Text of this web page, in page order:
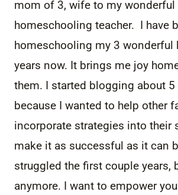
mom of 3, wife to my wonderful
homeschooling teacher. I have
homeschooling my 3 wonderful
years now. It brings me joy
them. I started blogging about
because I wanted to help other
incorporate strategies into their
make it as successful as it can
struggled the first couple years,
anymore. I want to empower